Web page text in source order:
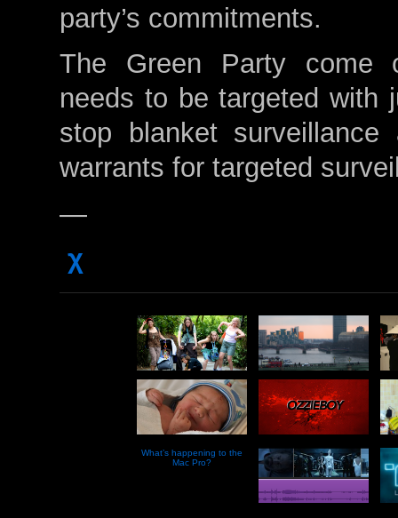
party’s commitments.
The Green Party come
needs to be targeted with
stop blanket
warrants for targeted
—
χ
What’s happening to the
Mac Pro?